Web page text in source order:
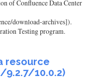
of Confluence Data Center
download-archives]).
Testing program.
resource
9.2.7/10.0.2)